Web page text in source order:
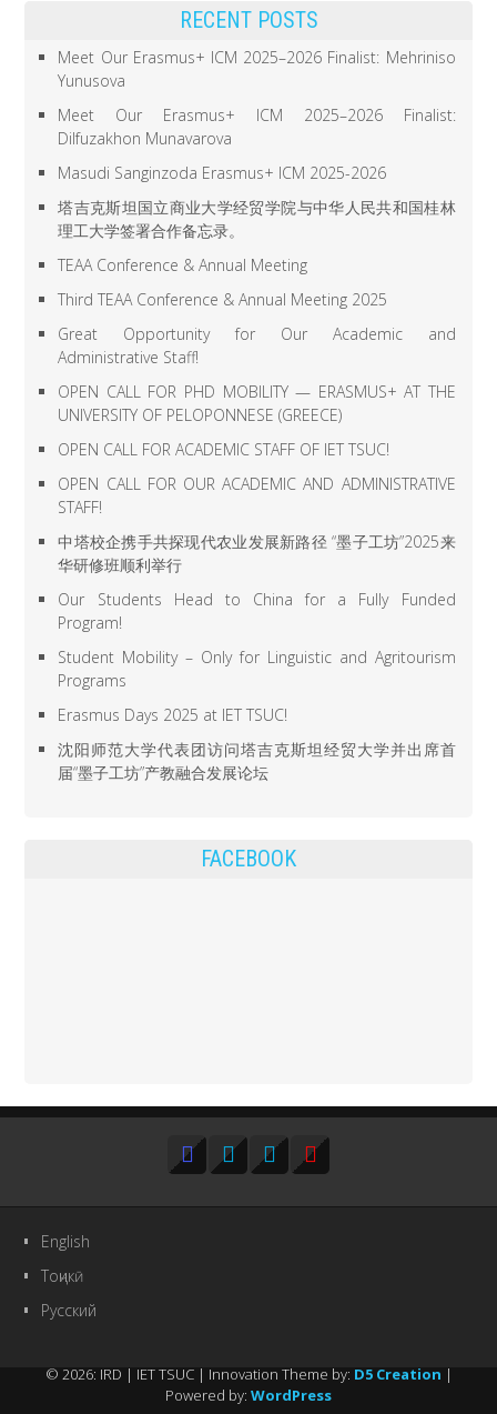
RECENT POSTS
Meet Our Erasmus+ ICM 2025–2026 Finalist: Mehriniso
Yunusova
Meet Our Erasmus+ ICM 2025–2026 Finalist:
Dilfuzakhon Munavarova
Masudi Sanginzoda Erasmus+ ICM 2025-2026
塔吉克斯坦国立商业大学经贸学院与中华人民共和国桂林
理工大学签署合作备忘录。
TEAA Conference & Annual Meeting
Third TEAA Conference & Annual Meeting 2025
Great Opportunity for Our Academic and
Administrative Staff!
OPEN CALL FOR PHD MOBILITY — ERASMUS+ AT THE
UNIVERSITY OF PELOPONNESE (GREECE)
OPEN CALL FOR ACADEMIC STAFF OF IET TSUC!
OPEN CALL FOR OUR ACADEMIC AND ADMINISTRATIVE
STAFF!
中塔校企携手共探现代农业发展新路径 “墨子工坊”2025来
华研修班顺利举行
Our Students Head to China for a Fully Funded
Program!
Student Mobility – Only for Linguistic and Agritourism
Programs
Erasmus Days 2025 at IET TSUC!
沈阳师范大学代表团访问塔吉克斯坦经贸大学并出席首
届“墨子工坊”产教融合发展论坛
FACEBOOK
English
Тоҷикӣ
Русский
© 2026: IRD | IET TSUC| Innovation Theme by: D5 Creation |
Powered by: WordPress